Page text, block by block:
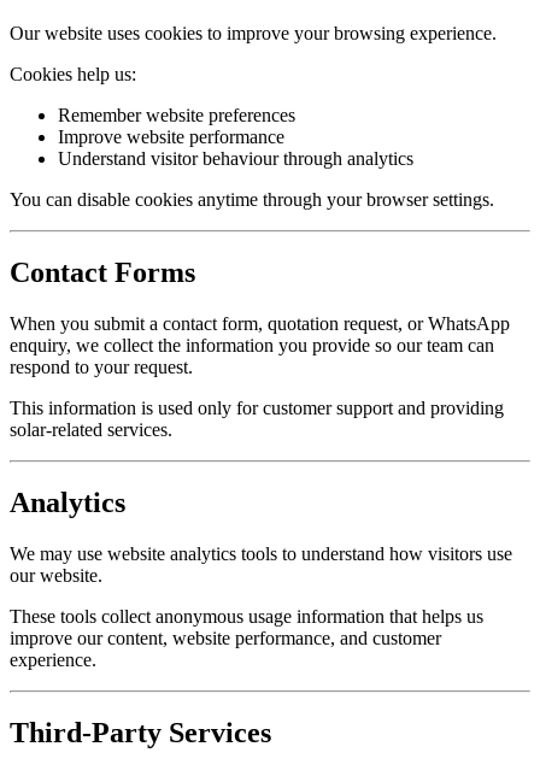
Our website uses cookies to improve your browsing experience.
Cookies help us:
Remember website preferences
Improve website performance
Understand visitor behaviour through analytics
You can disable cookies anytime through your browser settings.
Contact Forms
When you submit a contact form, quotation request, or WhatsApp
enquiry, we collect the information you provide so our team can
respond to your request.
This information is used only for customer support and providing
solar-related services.
Analytics
We may use website analytics tools to understand how visitors use
our website.
These tools collect anonymous usage information that helps us
improve our content, website performance, and customer
experience.
Third-Party Services